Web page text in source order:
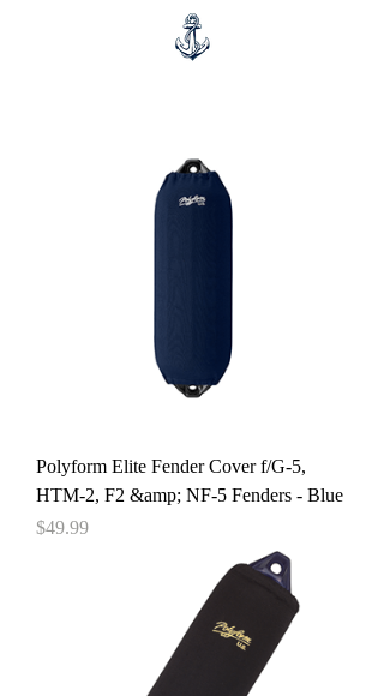
Polyform Elite Fender Cover f/G-5,
HTM-2, F2 &amp; NF-5 Fenders - Blue
Price
$49.99